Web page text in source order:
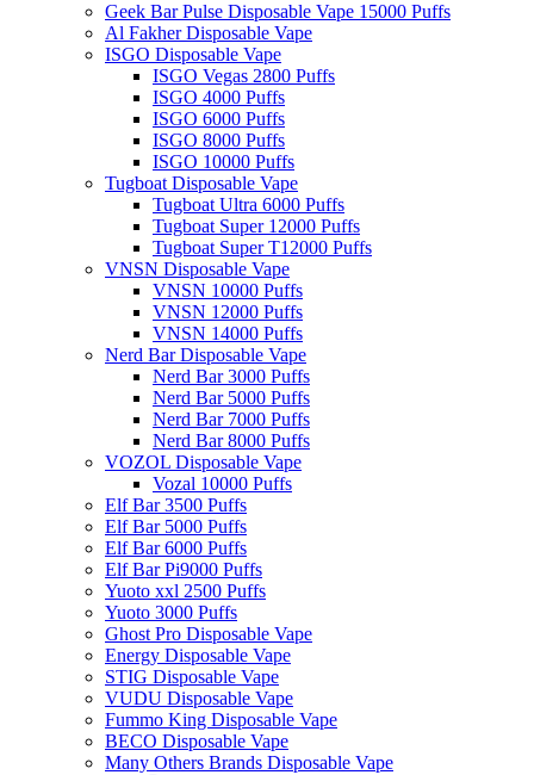
Geek Bar Pulse Disposable Vape 15000 Puffs
Al Fakher Disposable Vape
ISGO Disposable Vape
ISGO Vegas 2800 Puffs
ISGO 4000 Puffs
ISGO 6000 Puffs
ISGO 8000 Puffs
ISGO 10000 Puffs
Tugboat Disposable Vape
Tugboat Ultra 6000 Puffs
Tugboat Super 12000 Puffs
Tugboat Super T12000 Puffs
VNSN Disposable Vape
VNSN 10000 Puffs
VNSN 12000 Puffs
VNSN 14000 Puffs
Nerd Bar Disposable Vape
Nerd Bar 3000 Puffs
Nerd Bar 5000 Puffs
Nerd Bar 7000 Puffs
Nerd Bar 8000 Puffs
VOZOL Disposable Vape
Vozal 10000 Puffs
Elf Bar 3500 Puffs
Elf Bar 5000 Puffs
Elf Bar 6000 Puffs
Elf Bar Pi9000 Puffs
Yuoto xxl 2500 Puffs
Yuoto 3000 Puffs
Ghost Pro Disposable Vape
Energy Disposable Vape
STIG Disposable Vape
VUDU Disposable Vape
Fummo King Disposable Vape
BECO Disposable Vape
Many Others Brands Disposable Vape